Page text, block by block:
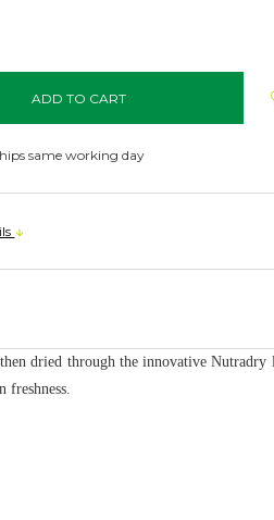
same working day
dried through the innovative Nutradry
freshness.